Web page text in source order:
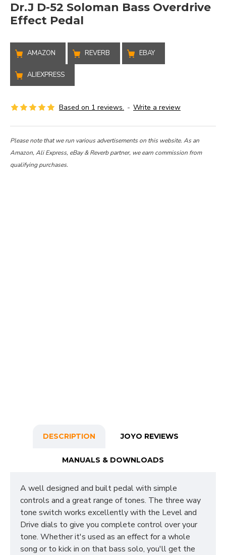
Dr.J D-52 Soloman Bass Overdrive
Effect Pedal
AMAZON REVERB EBAY
ALIEXPRESS
Based on 1 reviews. - Write a review
Please note that we run various advertisements on this website. As an
Amazon, Ali Express, eBay & Reverb partner, we earn commission from
qualifying purchases.
DESCRIPTION JOYO REVIEWS
MANUALS & DOWNLOADS
A well designed and built pedal with simple
controls and a great range of tones. The three way
tone switch works excellently with the Level and
Drive dials to give you complete control over your
tone. Whether it's used as an effect for a whole
song or to kick in on that bass solo, you'll get the